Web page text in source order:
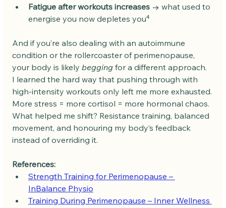
Fatigue after workouts increases → what used to
energise you now depletes you⁴
And if you’re also dealing with an autoimmune
condition or the rollercoaster of perimenopause,
your body is likely begging for a different approach.
I learned the hard way that pushing through with
high-intensity workouts only left me more exhausted.
More stress = more cortisol = more hormonal chaos.
What helped me shift? Resistance training, balanced
movement, and honouring my body’s feedback
instead of overriding it.
References:
Strength Training for Perimenopause –
InBalance Physio
Training During Perimenopause – Inner Wellness